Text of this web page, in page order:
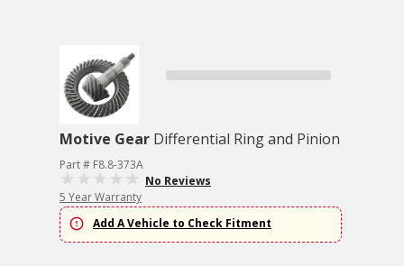
Motive Gear Differential Ring and Pinion
Part # F8.8-373A
No Reviews
5 Year Warranty
Add A Vehicle to Check Fitment